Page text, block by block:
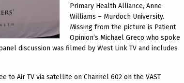
Primary Health Alliance, Anne
Williams – Murdoch University.
Missing from the picture is Patient
Opinion’s Michael Greco who spoke
discussion was filmed by West Link TV and includes
Air TV via satellite on Channel 602 on the VAST